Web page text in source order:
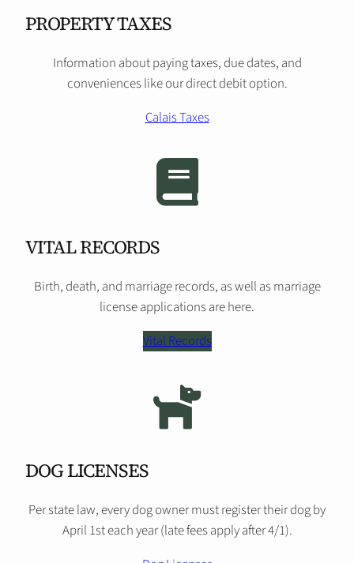
PROPERTY TAXES
Information about paying taxes, due dates, and
conveniences like our direct debit option.
Calais Taxes
VITAL RECORDS
Birth, death, and marriage records, as well as marriage
license applications are here.
Vital Records
DOG LICENSES
Per state law, every dog owner must register their dog by
April 1st each year (late fees apply after 4/1).